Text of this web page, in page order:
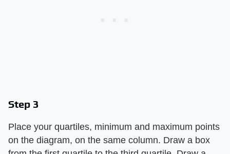
Step 3
Place your quartiles, minimum and maximum points
on the diagram, on the same column. Draw a box